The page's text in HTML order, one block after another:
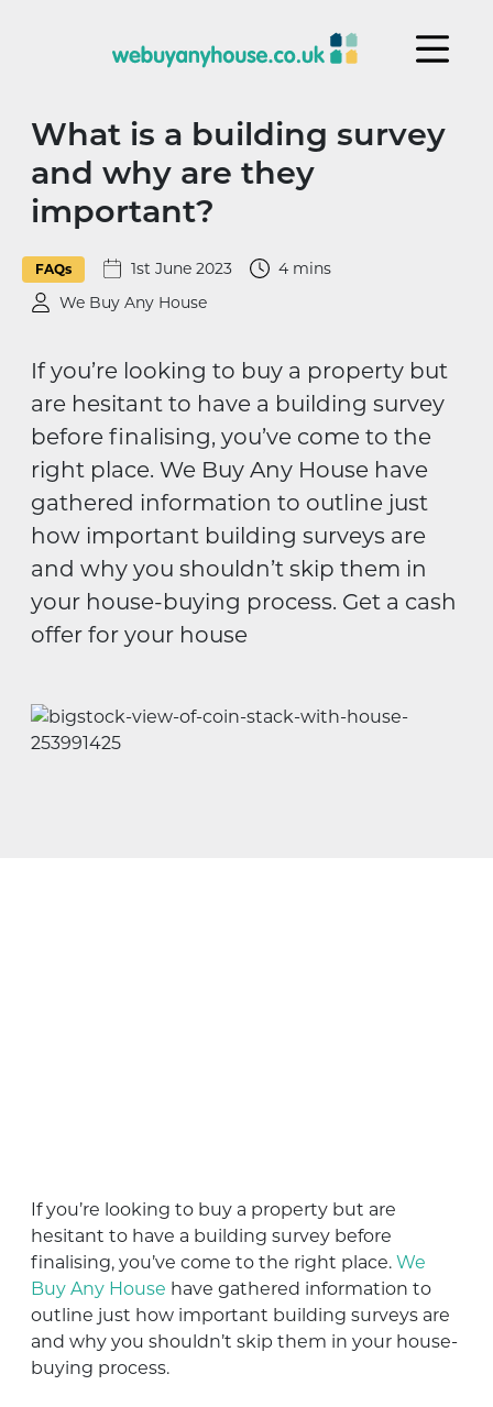
What is a building survey
and why are they
important?
FAQs 1st June 2023
4 mins
We Buy Any House
If you’re looking to buy a property but
are hesitant to have a building survey
before finalising, you’ve come to the
right place. We Buy Any House have
gathered information to outline just
how important building surveys are
and why you shouldn’t skip them in
your house-buying process. Get a cash
offer for your house
If you’re looking to buy a property but are
hesitant to have a building survey before
finalising, you’ve come to the right place. We
Buy Any House have gathered information to
outline just how important building surveys are
and why you shouldn’t skip them in your house-
buying process.